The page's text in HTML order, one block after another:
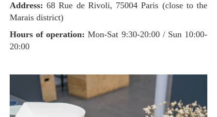
Address: 68 Rue de Rivoli, 75004 Paris (close to the
Marais district)
Hours of operation: Mon-Sat 9:30-20:00 / Sun 10:00-
20:00